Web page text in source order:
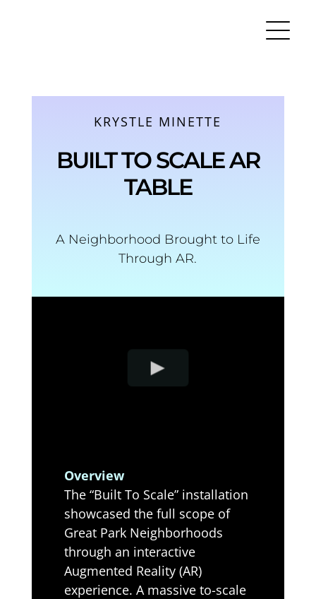
KRYSTLE MINETTE
BUILT TO SCALE AR
TABLE
A Neighborhood Brought to Life
Through AR.
Overview
The “Built To Scale” installation
showcased the full scope of
Great Park Neighborhoods
through an interactive
Augmented Reality (AR)
experience. A massive to-scale